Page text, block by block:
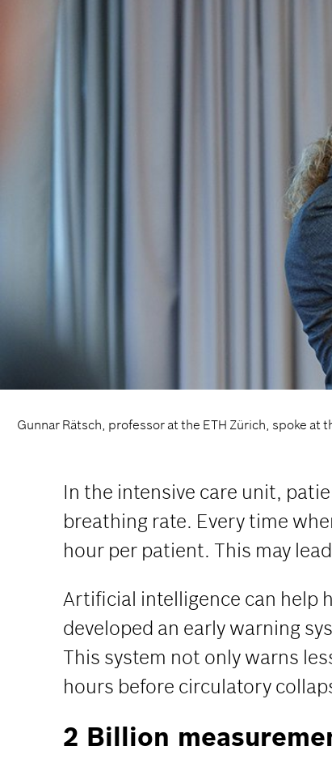
Gunnar Rätsch, professor at the ETH Zürich, spoke
In the intensive care unit,
breathing rate. Every time
hour per patient. This may
Artificial intelligence can help
developed an early warning
This system not only warns
hours before circulatory
2 Billion